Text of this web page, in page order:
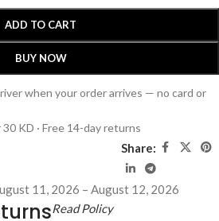
ADD TO CART
BUY NOW
when your order arrives — no card or
KD · Free 14-day returns
Share:
11, 2026 – August 12, 2026
Read Policy